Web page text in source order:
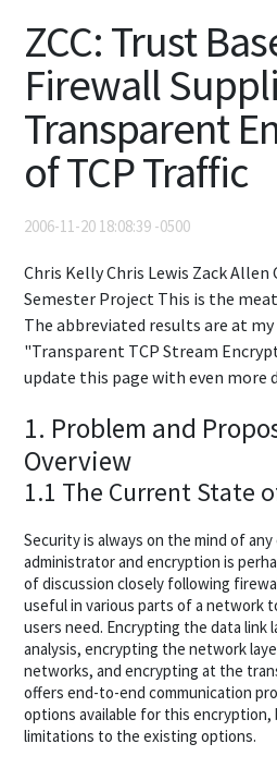
ZCC: Trust
Firewall
Transparent
of TCP Traffic
2006-11-20 18:08:39 -0500
Chris Kelly Chris Lewis Zack Allen
Semester Project This is the
The abbreviated results are at
"Transparent TCP Stream
update this page with even more
1. Problem and
Overview
1.1 The Current State
Security is always on the mind of
administrator and encryption is
of discussion closely following
useful in various parts of a network
users need. Encrypting the data link
analysis, encrypting the network
networks, and encrypting at the
offers end-to-end communication
options available for this
limitations to the existing options.